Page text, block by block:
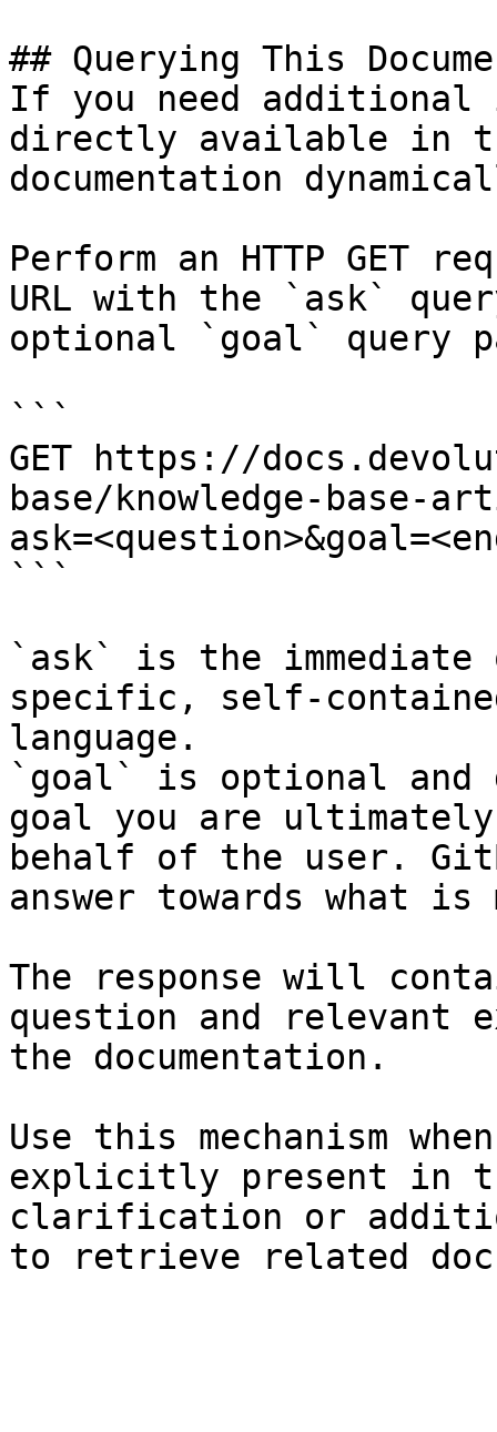
## Querying This
If you need
directly available in
documentation
Perform an HTTP GET
URL with the `ask`
optional `goal` query
```
GET https://
base/knowledge-base-
```
`ask` is the
specific, self-
language.
`goal` is optional and
goal you are
behalf of the user.
answer towards what
The response will
question and relevant
the documentation.
Use this mechanism
explicitly present in
clarification or